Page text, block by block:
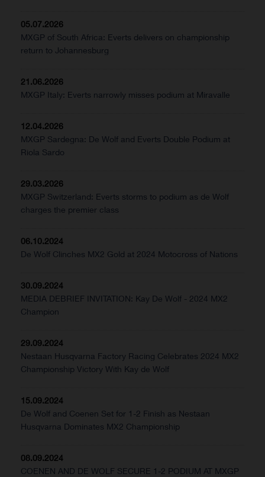
05.07.2026
MXGP of South Africa: Everts delivers on championship
return to Johannesburg
21.06.2026
MXGP Italy: Everts narrowly misses podium at Miravalle
12.04.2026
MXGP Sardegna: De Wolf and Everts Double Podium at
Riola Sardo
29.03.2026
MXGP Switzerland: Everts storms to podium as de Wolf
charges the premier class
06.10.2024
De Wolf Clinches MX2 Gold at 2024 Motocross of Nations
30.09.2024
MEDIA DEBRIEF INVITATION: Kay De Wolf - 2024 MX2
Champion
29.09.2024
Nestaan Husqvarna Factory Racing Celebrates 2024 MX2
Championship Victory With Kay de Wolf
15.09.2024
De Wolf and Coenen Set for 1-2 Finish as Nestaan
Husqvarna Dominates MX2 Championship
08.09.2024
COENEN AND DE WOLF SECURE 1-2 PODIUM AT MXGP